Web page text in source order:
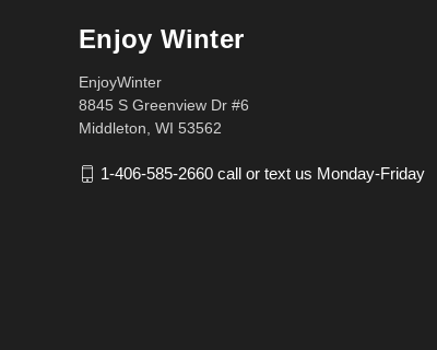
Enjoy Winter
EnjoyWinter
8845 S Greenview Dr #6
Middleton, WI 53562
1-406-585-2660 call or text us Monday-Friday